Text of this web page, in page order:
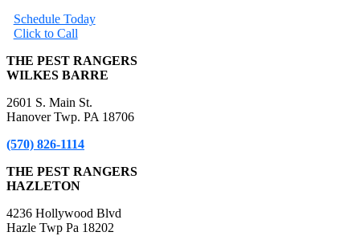
Schedule Today
Click to Call
THE PEST RANGERS
WILKES BARRE
2601 S. Main St.
Hanover Twp. PA 18706
(570) 826-1114
THE PEST RANGERS
HAZLETON
4236 Hollywood Blvd
Hazle Twp Pa 18202